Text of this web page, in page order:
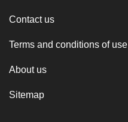
Contact us
Terms and conditions of use
About us
Sitemap